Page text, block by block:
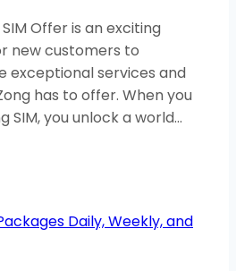
Offer is an exciting
new customers to
exceptional services and
has to offer. When you
SIM, you unlock a world…